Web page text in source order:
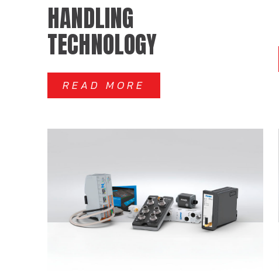
HANDLING
TECHNOLOGY
READ MORE